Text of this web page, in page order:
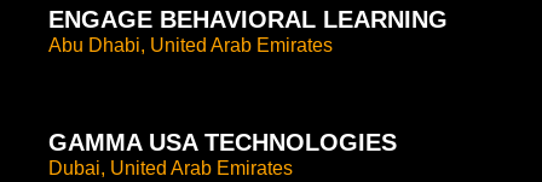
ENGAGE BEHAVIORAL LEARNING
Abu Dhabi, United Arab Emirates
GAMMA USA TECHNOLOGIES
Dubai, United Arab Emirates